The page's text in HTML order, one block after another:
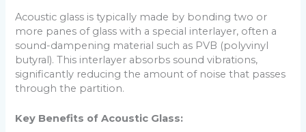
Acoustic glass is typically made by bonding two or
more panes of glass with a special interlayer, often a
sound-dampening material such as PVB (polyvinyl
butyral). This interlayer absorbs sound vibrations,
significantly reducing the amount of noise that passes
through the partition.
Key Benefits of Acoustic Glass: